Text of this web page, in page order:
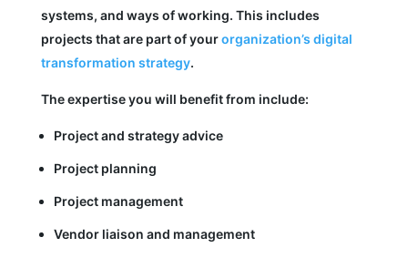
systems, and ways of working. This includes
projects that are part of yourorganization’s digital
transformation strategy.
The expertise you will benefit from include:
Project and strategy advice
Project planning
Project management
Vendor liaison and management